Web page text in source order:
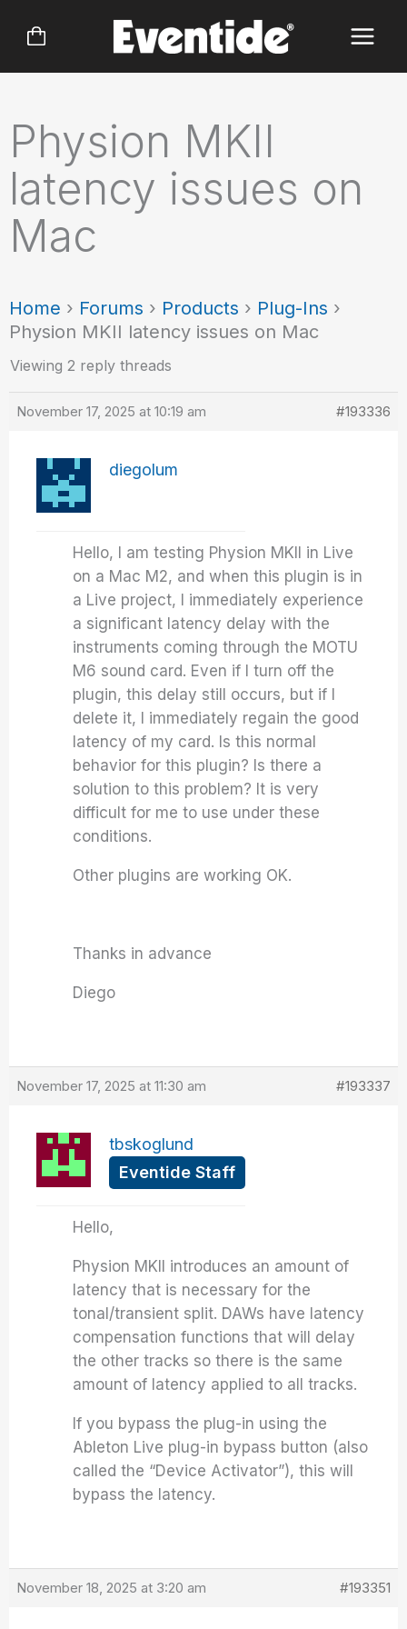
Physion MKII
latency issues on
Mac
Home › Forums › Products › Plug-Ins ›
Physion MKII latency issues on Mac
Viewing 2 reply threads
November 17, 2025 at 10:19 am #193336
diegolum
Hello, I am testing Physion MKII in Live
on a Mac M2, and when this plugin is in
a Live project, I immediately experience
a significant latency delay with the
instruments coming through the MOTU
M6 sound card. Even if I turn off the
plugin, this delay still occurs, but if I
delete it, I immediately regain the good
latency of my card. Is this normal
behavior for this plugin? Is there a
solution to this problem? It is very
difficult for me to use under these
conditions.
Other plugins are working OK.
Thanks in advance
Diego
November 17, 2025 at 11:30 am #193337
tbskoglund
Eventide Staff
Hello,
Physion MKII introduces an amount of
latency that is necessary for the
tonal/transient split. DAWs have latency
compensation functions that will delay
the other tracks so there is the same
amount of latency applied to all tracks.
If you bypass the plug-in using the
Ableton Live plug-in bypass button (also
called the “Device Activator”), this will
bypass the latency.
November 18, 2025 at 3:20 am #193351